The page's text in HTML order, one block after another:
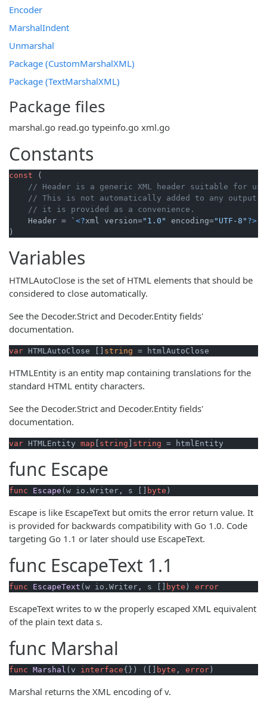
Encoder
MarshalIndent
Unmarshal
Package (CustomMarshalXML)
Package (TextMarshalXML)
Package files
marshal.go read.go typeinfo.go xml.go
Constants
const (
// Header is a generic XML header suitable for
// This is not automatically added to any output
// it is provided as a convenience.
    Header = `
<?xml version="1.0" encoding="UTF-8" ?>
)
Variables
HTMLAutoClose is the set of HTML elements that should be
considered to close automatically.
See the Decoder.Strict and Decoder.Entity fields'
documentation.
var HTMLAutoClose [] string = htmlAutoClose
HTMLEntity is an entity map containing translations for the
standard HTML entity characters.
See the Decoder.Strict and Decoder.Entity fields'
documentation.
var HTMLEntity map string string = htmlEntity
func Escape
func Escape (w io.Writer, s [] byte )
Escape is like EscapeText but omits the error return value. It
is provided for backwards compatibility with Go 1.0. Code
targeting Go 1.1 or later should use EscapeText.
func EscapeText 1.1
func EscapeText (w io.Writer, s [] byte ) error
EscapeText writes to w the properly escaped XML equivalent
of the plain text data s.
func Marshal
func Marshal (v interface{}) ([] byte , error )
Marshal returns the XML encoding of v.